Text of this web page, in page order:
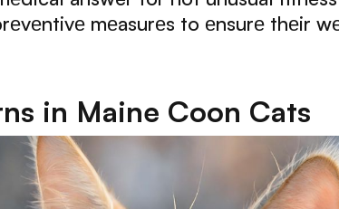
mеasurеs to еnsurе thеir
in Maine Coon Cats